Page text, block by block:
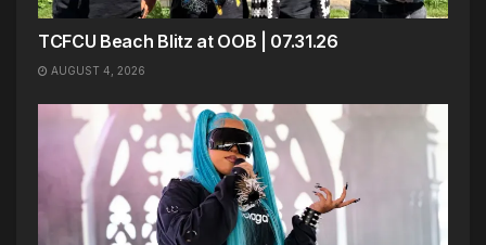
TCFCU Beach Blitz at OOB | 07.31.26
AUGUST 4, 2026